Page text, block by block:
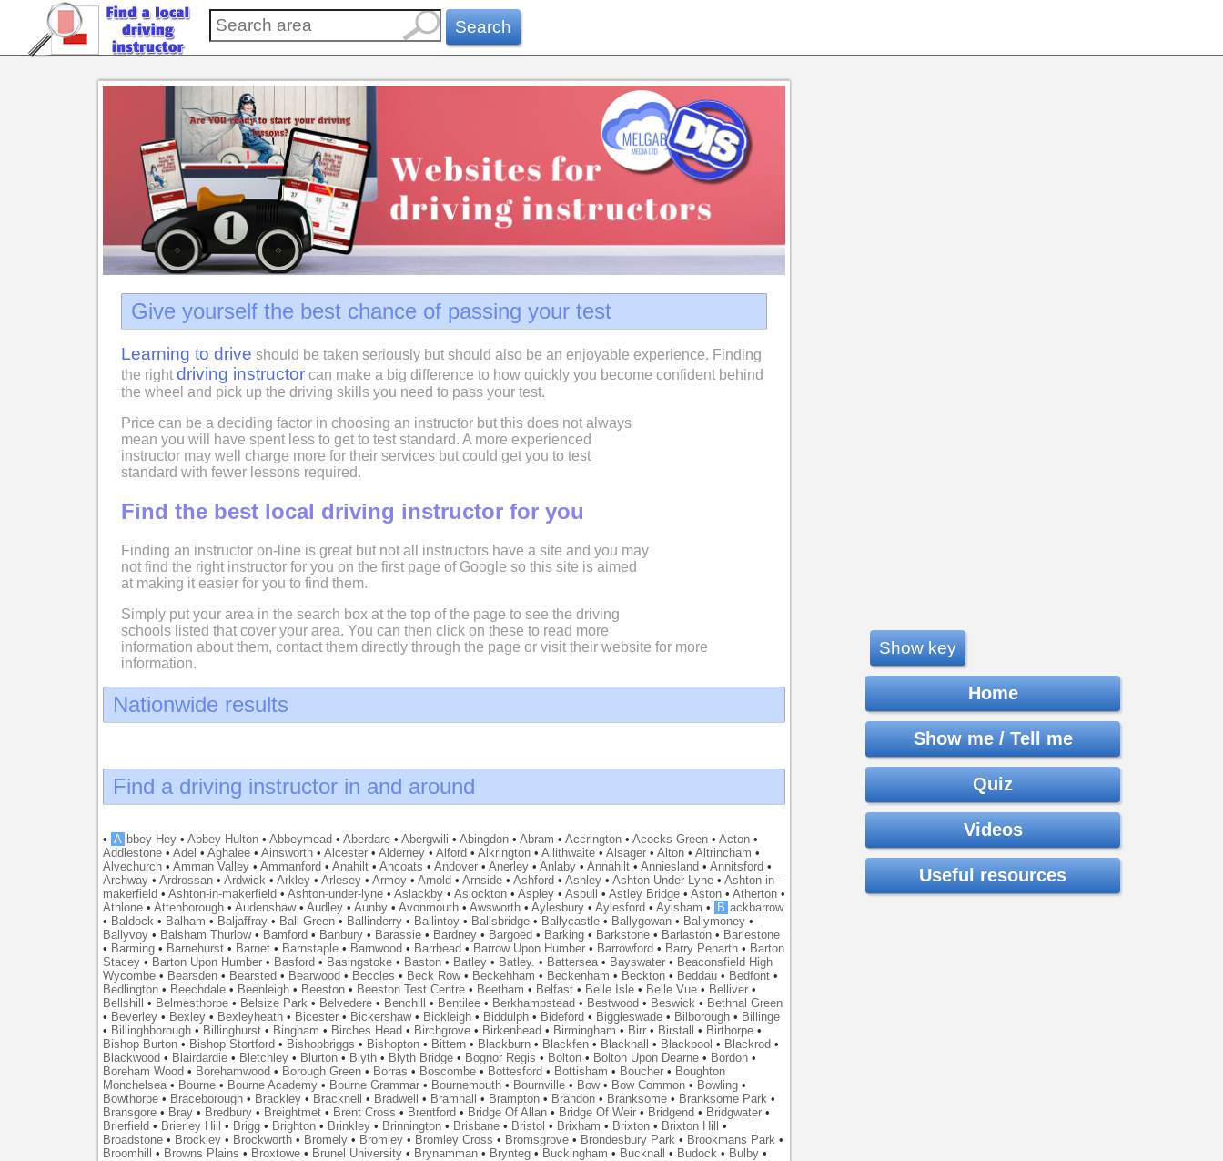
Search
Give yourself the best chance of passing your test
Learning to drive should be taken seriously but should also be an enjoyable experience. Finding
the right driving instructorcan make a big difference to how quickly you become confident behind
the wheel and pick up the driving skills you need to pass your test.
Price can be a deciding factor in choosing an instructor but this does not always
mean you will have spent less to get to test standard. A more experienced
instructor may well charge more for their services but could get you to test
standard with fewer lessons required.
Find the best local driving instructor for you
Finding an instructor on-line is great but not all instructors have a site and you may
not find the right instructor for you on the first page of Google so this site is aimed
at making it easier for you to find them.
Simply put your area in the search box at the top of the page to see the driving
schools listed that cover your area. You can then click on these to read more
information about them, contact them directly through the page or visit their website for more
information.
Nationwide results
Find a driving instructor in and around
• A bbey Hey• Abbey Hulton• Abbeymead • Aberdare• Abergwili • Abingdon• Abram • Accrington• Acocks Green• Acton•
Addlestone• Adel • Aghalee• Ainsworth• Alcester• Alderney• Alford • Alkrington• Allithwaite• Alsager• Alton• Altrincham •
Alvechurch• Amman Valley• Ammanford • Anahilt• Ancoats • Andover• Anerley• Anlaby• Annahilt• Anniesland • Annitsford •
Archway• Ardrossan• Ardwick• Arkley• Arlesey• Armoy• Arnold • Arnside• Ashford • Ashley• Ashton Under Lyne• Ashton-in -
makerfield • Ashton-in-makerfield • Ashton-under-lyne• Aslackby• Aslockton• Aspley• Aspull • Astley Bridge• Aston• Atherton•
Athlone• Attenborough• Audenshaw• Audley• Aunby• Avonmouth• Awsworth• Aylesbury• Aylesford • Aylsham • B ackbarrow
• Baldock• Balham • Baljaffray• Ball Green• Ballinderry• Ballintoy• Ballsbridge• Ballycastle• Ballygowan• Ballymoney•
Ballyvoy• Balsham Thurlow• Bamford • Banbury• Barassie• Bardney• Bargoed • Barking• Barkstone• Barlaston• Barlestone
• Barming• Barnehurst• Barnet• Barnstaple• Barnwood • Barrhead • Barrow Upon Humber• Barrowford • Barry Penarth• Barton
Stacey• Barton Upon Humber• Basford • Basingstoke• Baston• Batley• Batley. • Battersea• Bayswater• Beaconsfield High
Wycombe• Bearsden• Bearsted • Bearwood • Beccles • Beck Row• Beckehham • Beckenham • Beckton• Beddau• Bedfont•
Bedlington• Beechdale• Beenleigh• Beeston• Beeston Test Centre• Beetham • Belfast• Belle Isle• Belle Vue• Belliver•
Bellshill
• Belmesthorpe• Belsize Park• Belvedere• Benchill • Bentilee• Berkhampstead • Bestwood • Beswick• Bethnal Green
• Beverley• Bexley• Bexleyheath• Bicester• Bickershaw• Bickleigh• Biddulph• Bideford • Biggleswade• Bilborough• Billinge
• Billinghborough• Billinghurst• Bingham • Birches Head • Birchgrove• Birkenhead • Birmingham • Birr• Birstall • Birthorpe•
Bishop Burton• Bishop Stortford • Bishopbriggs • Bishopton• Bittern• Blackburn• Blackfen• Blackhall • Blackpool • Blackrod •
Blackwood • Blairdardie• Bletchley• Blurton• Blyth• Blyth Bridge• Bognor Regis • Bolton• Bolton Upon Dearne• Bordon•
Boreham Wood • Borehamwood • Borough Green• Borras • Boscombe• Bottesford • Bottisham • Boucher• Boughton
Monchelsea• Bourne• Bourne Academy• Bourne Grammar• Bournemouth• Bournville• Bow• Bow Common• Bowling•
Bowthorpe• Braceborough• Brackley• Bracknell • Bradwell • Bramhall • Brampton• Brandon• Branksome• Branksome Park•
Bransgore• Bray• Bredbury• Breightmet• Brent Cross • Brentford • Bridge Of Allan• Bridge Of Weir• Bridgend • Bridgwater•
Brierfield • Brierley Hill • Brigg• Brighton• Brinkley• Brinnington• Brisbane• Bristol • Brixham • Brixton• Brixton Hill
•
Broadstone• Brockley• Brockworth• Bromely• Bromley• Bromley Cross • Bromsgrove• Brondesbury Park• Brookmans Park•
Broomhill
• Browns Plains • Broxtowe• Brunel University• Brynamman• Brynteg• Buckingham • Bucknall • Budock• Bulby•
Show key
Home
Show me / Tell me
Quiz
Videos
Useful resources